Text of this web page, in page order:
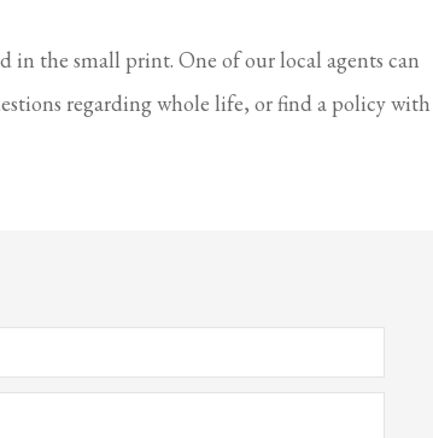
in the small print. One of our local agents can
regarding whole life, or find a policy with